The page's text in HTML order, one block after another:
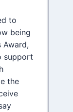
to
being
Award,
support
the